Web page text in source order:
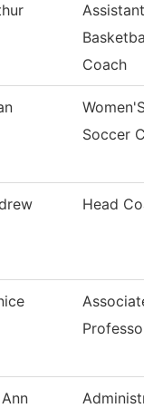
Assistant
Basketball
Coach
Women'S
Soccer
Head
Associate
Professor